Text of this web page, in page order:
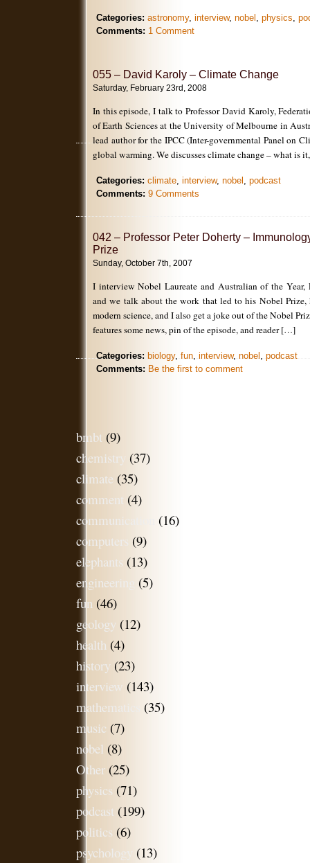
Categories: astronomy, interview, nobel , physics,
Comments: 1 Comment
055 – David Karoly – Climate Change
Saturday, February 23rd, 2008
In this episode, I talk to Professor David Karoly,
of Earth Sciences at the University of Melbourne in
lead author for the IPCC (Inter-governmental Panel on
global warming. We discusses climate change – what is
Categories: climate, interview, nobel , podcast
Comments: 9 Comments
042 – Professor Peter Doherty –
Prize
Sunday, October 7th, 2007
I interview Nobel Laureate and Australian of the Year,
and we talk about the work that led to his Nobel
modern science, and I also get a joke out of the Nobel
features some news, pin of the episode, and reader […]
Categories: biology, fun, interview, nobel , podcast
Comments: Be the first to comment
bmbt (9)
chemistry (37)
climate (35)
comment (4)
communication
(16)
computers (9)
elephants (13)
engineering
(5)
fun (46)
geology (12)
health (4)
history (23)
interview (143)
mathematics
(35)
music (7)
nobel (8)
Other (25)
physics (71)
podcast (199)
politics (6)
psychology (13)